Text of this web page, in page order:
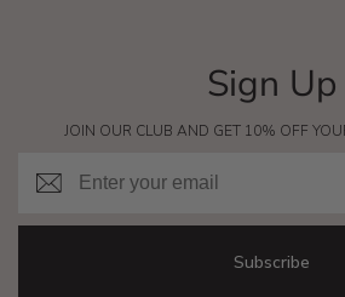
Sign Up
JOIN OUR CLUB AND GET 10% OFF
Subscribe